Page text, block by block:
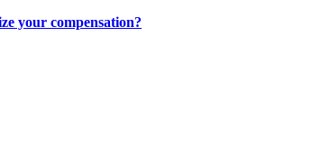
your compensation?